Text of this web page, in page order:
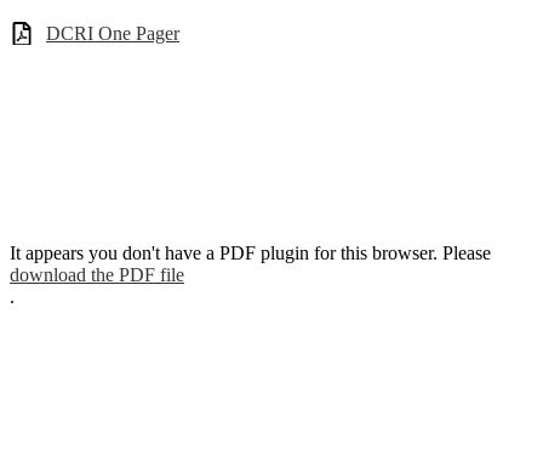
DCRI One Pager
It appears you don't have a PDF plugin for this browser. Please
download the PDF file
.